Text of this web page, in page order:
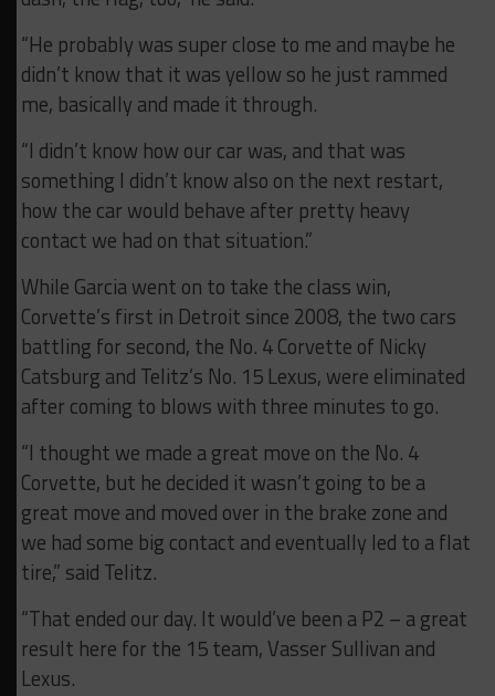
“He probably was super close to me and maybe he
didn’t know that it was yellow so he just rammed
me, basically and made it through.
“I didn’t know how our car was, and that was
something I didn’t know also on the next restart,
how the car would behave after pretty heavy
contact we had on that situation.”
While Garcia went on to take the class win,
Corvette’s first in Detroit since 2008, the two cars
battling for second, the No. 4 Corvette of Nicky
Catsburg and Telitz’s No. 15 Lexus, were eliminated
after coming to blows with three minutes to go.
“I thought we made a great move on the No. 4
Corvette, but he decided it wasn’t going to be a
great move and moved over in the brake zone and
we had some big contact and eventually led to a flat
tire,” said Telitz.
“That ended our day. It would’ve been a P2 – a great
result here for the 15 team, Vasser Sullivan and
Lexus.